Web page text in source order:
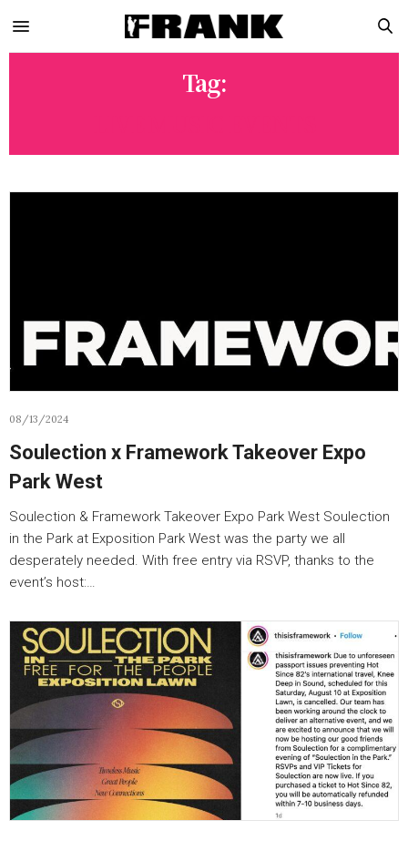
Tag:
08/13/2024
Soulection x Framework Takeover Expo
Park West
Soulection & Framework Takeover Expo Park West Soulection
in the Park at Exposition Park West was the party we all
desperately needed. With free entry via RSVP, thanks to the
event’s host:…